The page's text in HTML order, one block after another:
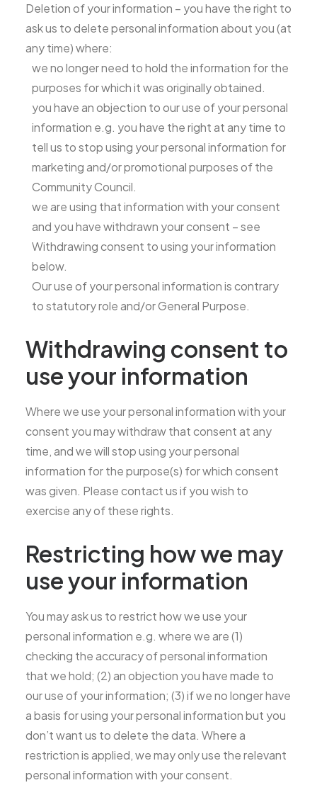
Deletion of your information – you have the right to
ask us to delete personal information about you (at
any time) where:
we no longer need to hold the information for the
purposes for which it was originally obtained.
you have an objection to our use of your personal
information e.g. you have the right at any time to
tell us to stop using your personal information for
marketing and/or promotional purposes of the
Community Council.
we are using that information with your consent
and you have withdrawn your consent – see
Withdrawing consent to using your information
below.
Our use of your personal information is contrary
to statutory role and/or General Purpose.
Withdrawing consent to
use your information
Where we use your personal information with your
consent you may withdraw that consent at any
time, and we will stop using your personal
information for the purpose(s) for which consent
was given. Please contact us if you wish to
exercise any of these rights.
Restricting how we may
use your information
You may ask us to restrict how we use your
personal information e.g. where we are (1)
checking the accuracy of personal information
that we hold; (2) an objection you have made to
our use of your information; (3) if we no longer have
a basis for using your personal information but you
don’t want us to delete the data. Where a
restriction is applied, we may only use the relevant
personal information with your consent.